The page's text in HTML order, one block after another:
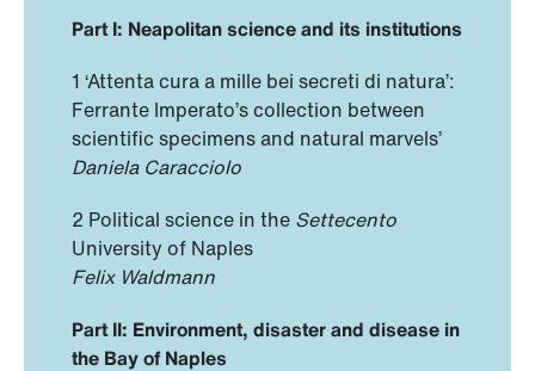
Part I: Neapolitan science and its institutions
1 ‘Attenta cura a mille bei secreti di natura’:
Ferrante Imperato’s collection between
scientific specimens and natural marvels’
Daniela Caracciolo
2 Political science in the Settecento
University of Naples
Felix Waldmann
Part II: Environment, disaster and disease in
the Bay of Naples